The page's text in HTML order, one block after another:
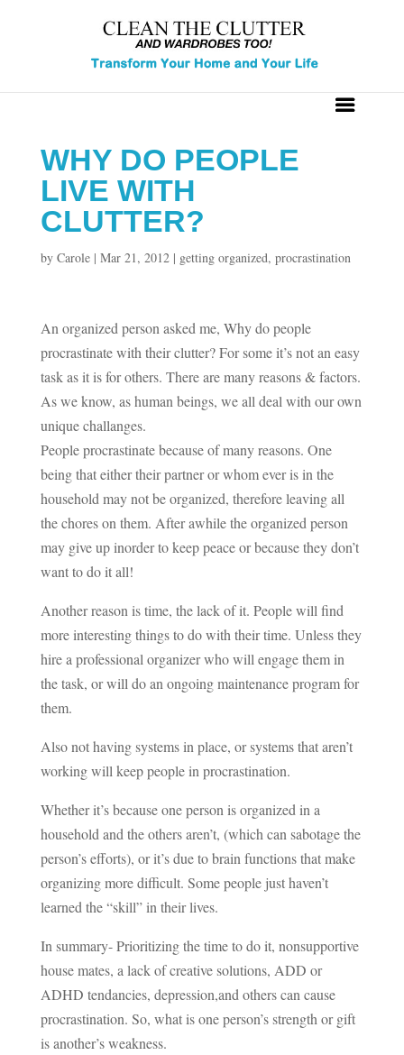
WHY DO PEOPLE
LIVE WITH
CLUTTER?
by Carole| Mar 21, 2012| getting organized, procrastination
An organized person asked me, Why do people
procrastinate with their clutter? For some it’s not an easy
task as it is for others. There are many reasons & factors.
As we know, as human beings, we all deal with our own
unique challanges.
People procrastinate because of many reasons. One
being that either their partner or whom ever is in the
household may not be organized, therefore leaving all
the chores on them. After awhile the organized person
may give up inorder to keep peace or because they don’t
want to do it all!
Another reason is time, the lack of it. People will find
more interesting things to do with their time. Unless they
hire a professional organizer who will engage them in
the task, or will do an ongoing maintenance program for
them.
Also not having systems in place, or systems that aren’t
working will keep people in procrastination.
Whether it’s because one person is organized in a
household and the others aren’t, (which can sabotage the
person’s efforts), or it’s due to brain functions that make
organizing more difficult. Some people just haven’t
learned the “skill” in their lives.
In summary- Prioritizing the time to do it, nonsupportive
house mates, a lack of creative solutions, ADD or
ADHD tendancies, depression,and others can cause
procrastination. So, what is one person’s strength or gift
is another’s weakness.